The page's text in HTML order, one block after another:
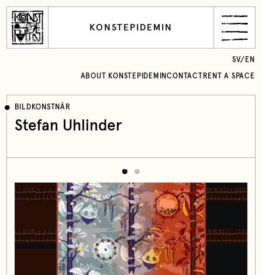
KONSTEPIDEMIN
ABOUT KONSTEPIDEMINCONTACT RENT A SPACE
SV/ EN
BILDKONSTNÄR
Stefan Uhlinder